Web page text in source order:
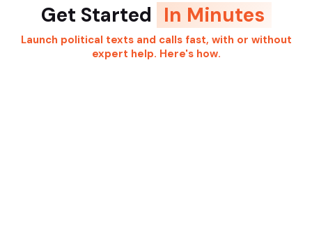
Get Started In Minutes
Launch political texts and calls fast, with or without
expert help. Here's how.